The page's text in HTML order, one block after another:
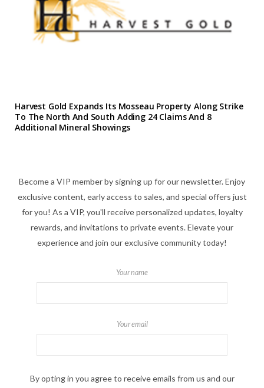
Harvest Gold Expands Its Mosseau Property Along Strike
To The North And South Adding 24 Claims And 8
Additional Mineral Showings
Become a VIP member by signing up for our newsletter. Enjoy
exclusive content, early access to sales, and special offers just
for you! As a VIP, you'll receive personalized updates, loyalty
rewards, and invitations to private events. Elevate your
experience and join our exclusive community today!
Your name
Your email
By opting in you agree to receive emails from us and our